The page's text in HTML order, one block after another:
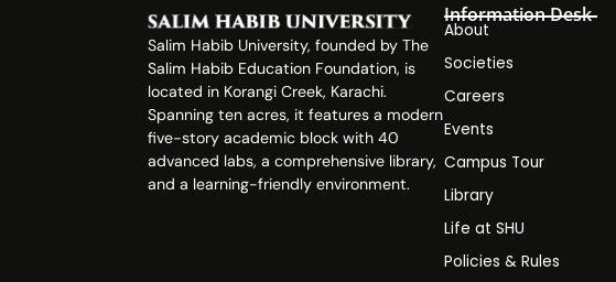
Salim Habib University, founded by The
Salim Habib Education Foundation, is
located in Korangi Creek, Karachi.
Spanning ten acres, it features a modern
five-story academic block with 40
advanced labs, a comprehensive library,
and a learning-friendly environment.
Information Desk
About
Societies
Careers
Events
Campus Tour
Library
Life at SHU
Policies & Rules